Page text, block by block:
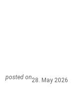
posted on28. May 2026